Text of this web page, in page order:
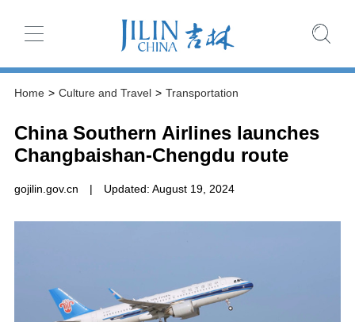
Home > Culture and Travel > Transportation
China Southern Airlines launches
Changbaishan-Chengdu route
gojilin.gov.cn | Updated: August 19, 2024